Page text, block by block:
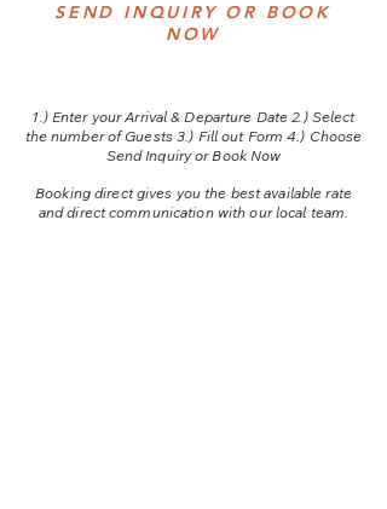
SEND INQUIRY OR BOOK
NOW
1.) Enter your Arrival & Departure Date 2.) Select
the number of Guests 3.) Fill out Form 4.) Choose
Send Inquiry or Book Now
Booking direct gives you the best available rate
and direct communication with our local team.